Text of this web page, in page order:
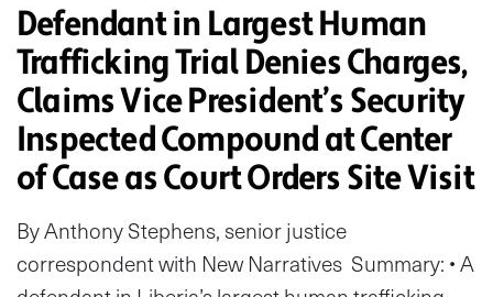
Defendant in Largest Human
Trafficking Trial Denies Charges,
Claims Vice President’s Security
Inspected Compound at Center
of Case as Court Orders Site Visit
By Anthony Stephens, senior justice
correspondent with New Narratives Summary: • A